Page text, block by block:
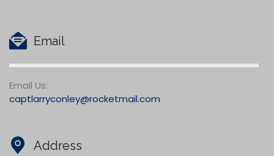
Email
Email Us:
captlarryconley@rocketmail.com
Address